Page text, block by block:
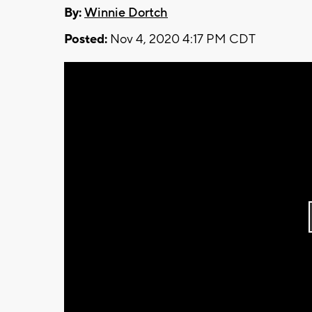
By:Winnie Dortch
Posted: Nov 4, 2020 4:17 PM CDT